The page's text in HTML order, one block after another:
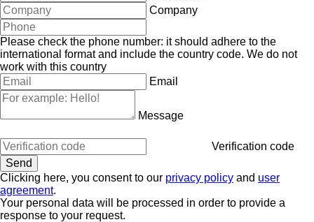
Company
Please check the phone number: it should adhere to the
international format and include the country code. We do not
work with this country
Email
Message
Verification code
Clicking here, you consent to our privacy policy and user
agreement.
Your personal data will be processed in order to provide a
response to your request.